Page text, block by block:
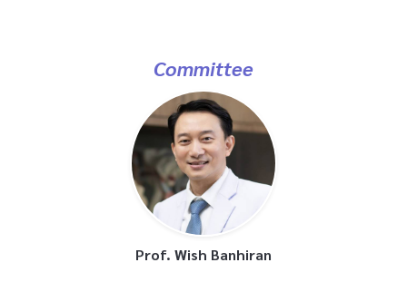
Committee
Prof. Wish Banhiran